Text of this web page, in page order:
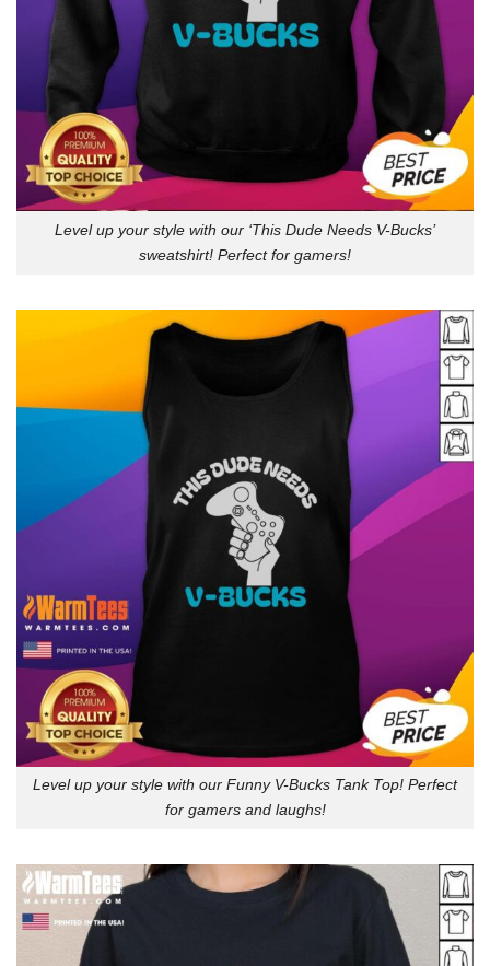
Level up your style with our ‘This Dude Needs V-Bucks’
sweatshirt! Perfect for gamers!
Level up your style with our Funny V-Bucks Tank Top! Perfect
for gamers and laughs!